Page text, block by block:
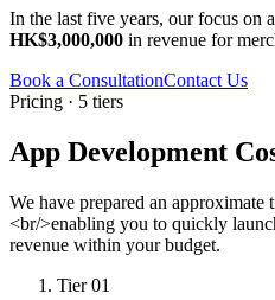
In the last five years, our focus on
HK$3,000,000 in revenue for
Book a ConsultationContact Us
Pricing · 5 tiers
App Development
We have prepared an approximate
<br/>enabling you to quickly
revenue within your budget.
Tier 01